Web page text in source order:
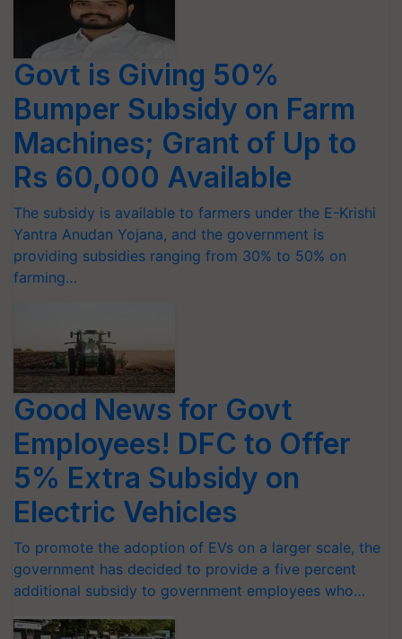
Govt is Giving 50%
Bumper Subsidy on Farm
Machines; Grant of Up to
Rs 60,000 Available
The subsidy is available to farmers under the E-Krishi
Yantra Anudan Yojana, and the government is
providing subsidies ranging from 30% to 50% on
farming…
Good News for Govt
Employees! DFC to Offer
5% Extra Subsidy on
Electric Vehicles
To promote the adoption of EVs on a larger scale, the
government has decided to provide a five percent
additional subsidy to government employees who…